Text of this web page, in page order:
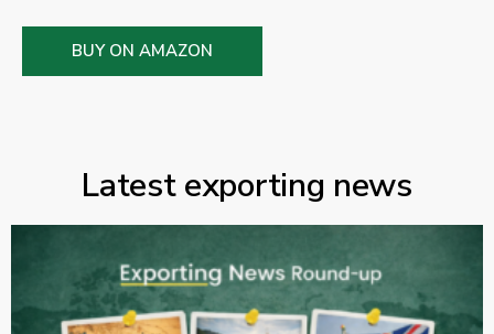
BUY ON AMAZON
Latest exporting news